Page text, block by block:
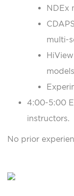
NDEx
multi-
4:00-5:00
instructors.
No prior